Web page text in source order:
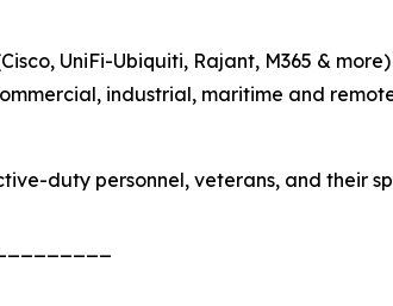
UniFi-Ubiquiti, Rajant, M365 &
industrial, maritime and
duty personnel, veterans, and their